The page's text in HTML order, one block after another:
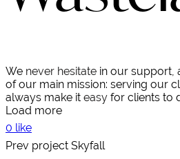
We never hesitate in our support,
of our main mission: serving our
always make it easy for clients to
Load more
0 like
Prev project Skyfall